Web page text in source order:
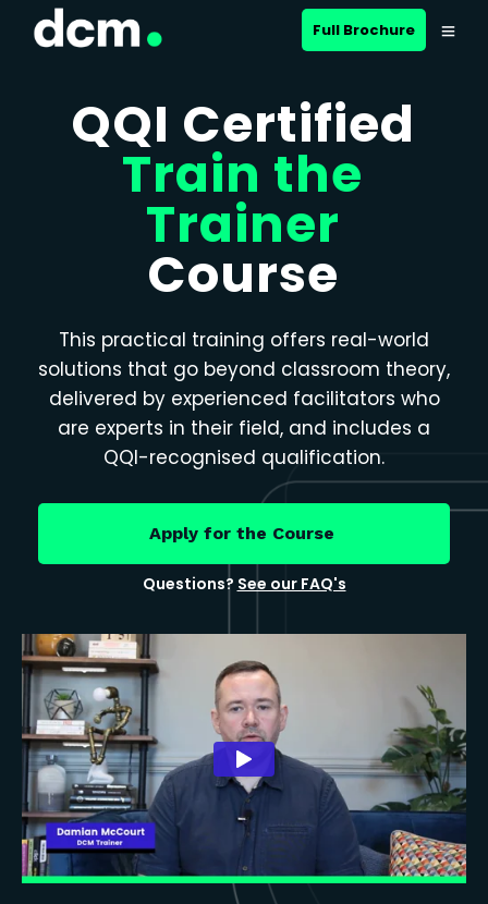
Close menu
Full Brochure
QQI Certified
Train the
Trainer
Course
This practical training offers real-world
solutions that go beyond classroom theory,
delivered by experienced facilitators who
are experts in their field, and includes a
QQI-recognised qualification.
Apply for the Course
Questions? See our FAQ's